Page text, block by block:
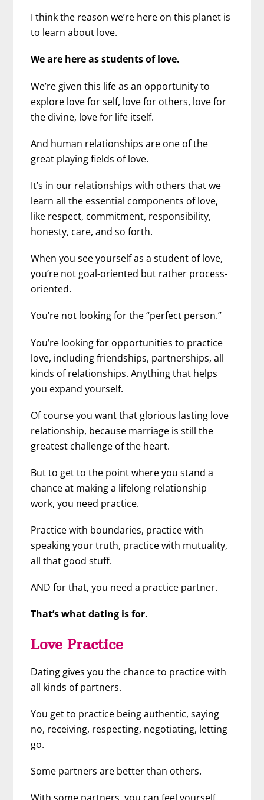
I think the reason we’re here on this planet is
to learn about love.
We are here as students of love.
We’re given this life as an opportunity to
explore love for self, love for others, love for
the divine, love for life itself.
And human relationships are one of the
great playing fields of love.
It’s in our relationships with others that we
learn all the essential components of love,
like respect, commitment, responsibility,
honesty, care, and so forth.
When you see yourself as a student of love,
you’re not goal-oriented but rather process-
oriented.
You’re not looking for the “perfect person.”
You’re looking for opportunities to practice
love, including friendships, partnerships, all
kinds of relationships. Anything that helps
you expand yourself.
Of course you want that glorious lasting love
relationship, because marriage is still the
greatest challenge of the heart.
But to get to the point where you stand a
chance at making a lifelong relationship
work, you need practice.
Practice with boundaries, practice with
speaking your truth, practice with mutuality,
all that good stuff.
AND for that, you need a practice partner.
That’s what dating is for.
Love Practice
Dating gives you the chance to practice with
all kinds of partners.
You get to practice being authentic, saying
no, receiving, respecting, negotiating, letting
go.
Some partners are better than others.